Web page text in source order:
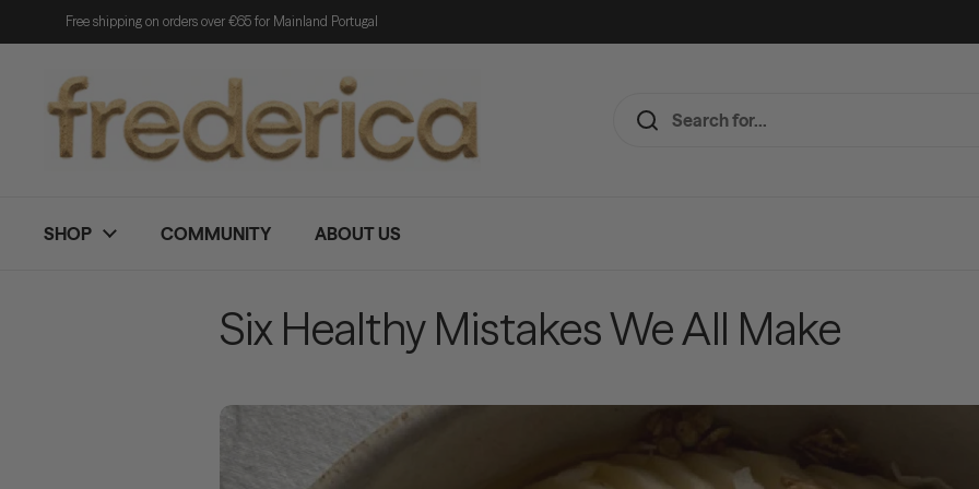
Free shipping on orders over €65 for Mainland Portugal
SHOP COMMUNITY ABOUT US
Six Healthy Mistakes We All Make